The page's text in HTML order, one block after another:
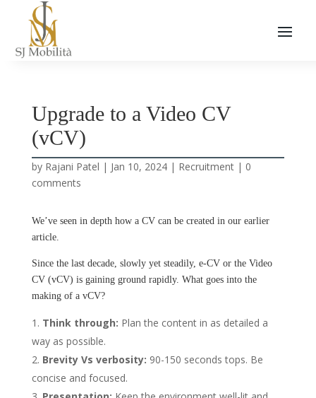
Upgrade to a Video CV
(vCV)
by Rajani Patel | Jan 10, 2024| Recruitment| 0
comments
We’ve seen in depth how a CV can be created in our earlier
article.
Since the last decade, slowly yet steadily, e-CV or the Video
CV (vCV) is gaining ground rapidly. What goes into the
making of a vCV?
Think through: Plan the content in as detailed a
way as possible.
Brevity Vs verbosity: 90-150 seconds tops. Be
concise and focused.